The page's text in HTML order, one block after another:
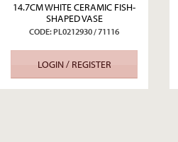
14.7CM WHITE CERAMIC FISH-
SHAPED VASE
CODE: PL0212930 / 71116
LOGIN / REGISTER